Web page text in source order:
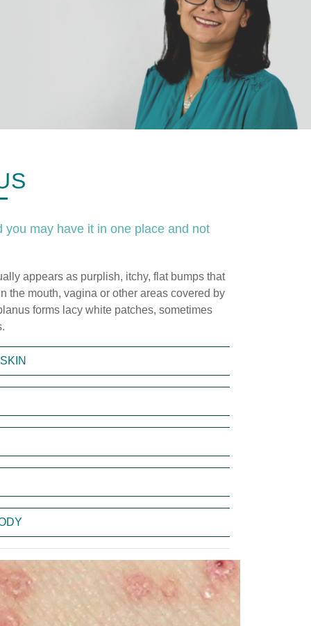
may have it in one place and not
appears as purplish, itchy, flat bumps that
the mouth, vagina or other areas covered by
forms lacy white patches, sometimes